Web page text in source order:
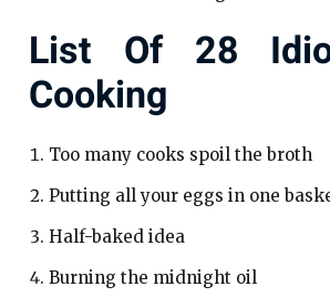
List Of 28
Cooking
Too many cooks spoil the broth
Putting all your eggs in one
Half-baked idea
Burning the midnight oil